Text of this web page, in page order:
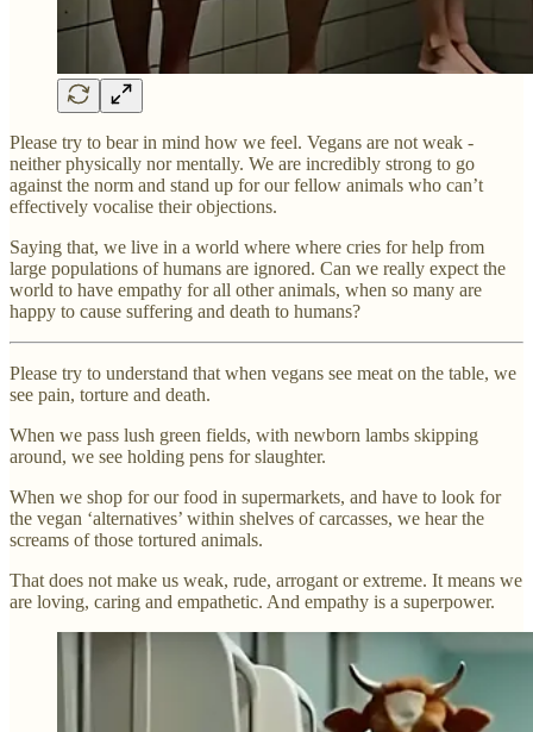
Please try to bear in mind how we feel. Vegans are not weak -
neither physically nor mentally. We are incredibly strong to go
against the norm and stand up for our fellow animals who can’t
effectively vocalise their objections.
Saying that, we live in a world where where cries for help from
large populations of humans are ignored. Can we really expect the
world to have empathy for all other animals, when so many are
happy to cause suffering and death to humans?
Please try to understand that when vegans see meat on the table, we
see pain, torture and death.
When we pass lush green fields, with newborn lambs skipping
around, we see holding pens for slaughter.
When we shop for our food in supermarkets, and have to look for
the vegan ‘alternatives’ within shelves of carcasses, we hear the
screams of those tortured animals.
That does not make us weak, rude, arrogant or extreme. It means we
are loving, caring and empathetic. And empathy is a superpower.